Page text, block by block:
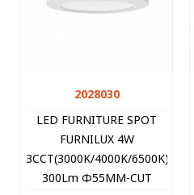
2028030
LED FURNITURE SPOT
FURNILUX 4W
3CCT(3000K/4000K/6500K)
300Lm Φ55MM-CUT